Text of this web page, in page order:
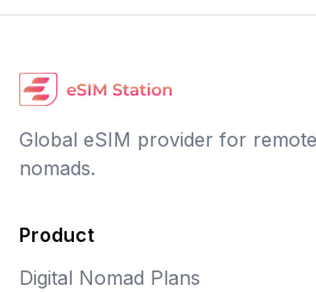
Global eSIM provider for
nomads.
Product
Digital Nomad Plans